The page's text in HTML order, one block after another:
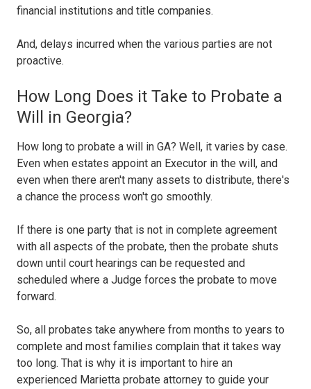
financial institutions and title companies.
And, delays incurred when the various parties are not
proactive.
How Long Does it Take to Probate a
Will in Georgia?
How long to probate a will in GA? Well, it varies by case.
Even when estates appoint an Executor in the will, and
even when there aren't many assets to distribute, there's
a chance the process won't go smoothly.
If there is one party that is not in complete agreement
with all aspects of the probate, then the probate shuts
down until court hearings can be requested and
scheduled where a Judge forces the probate to move
forward.
So, all probates take anywhere from months to years to
complete and most families complain that it takes way
too long. That is why it is important to hire an
experienced Marietta probate attorney to guide your